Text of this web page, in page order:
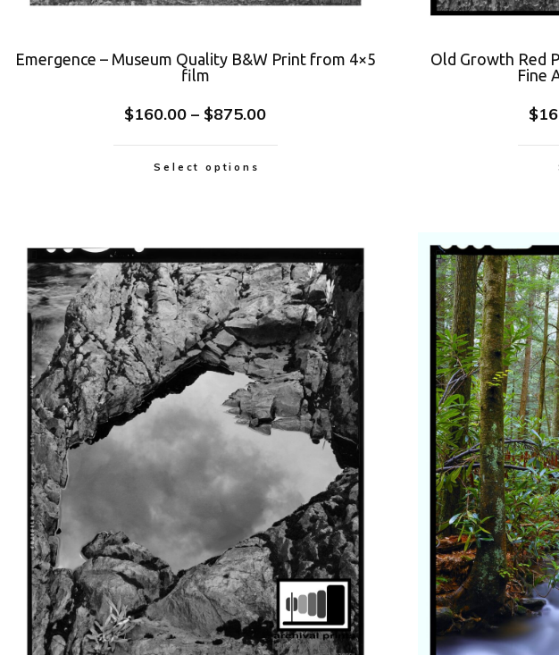
Emergence – Museum Quality B&W Print from 4×5
film
$160.00 – $875.00
Select options
Old Growth Red
Fine
$